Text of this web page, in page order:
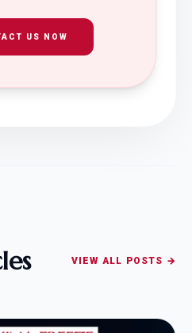
US NOW
VIEW ALL POSTS →